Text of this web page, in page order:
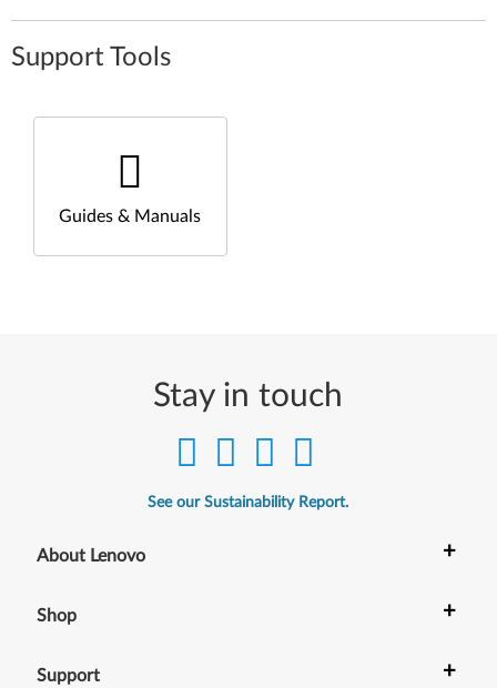
Support Tools
Guides & Manuals
Stay in touch
See our Sustainability Report.
About Lenovo +
Shop +
Support +